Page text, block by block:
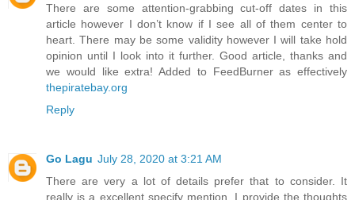
There are some attention-grabbing cut-off dates in this
article however I don’t know if I see all of them center to
heart. There may be some validity however I will take hold
opinion until I look into it further. Good article, thanks and
we would like extra! Added to FeedBurner as effectively
thepiratebay.org
Reply
Go Lagu July 28, 2020 at 3:21 AM
There are very a lot of details prefer that to consider. It
really is a excellent specify mention. I provide the thoughts